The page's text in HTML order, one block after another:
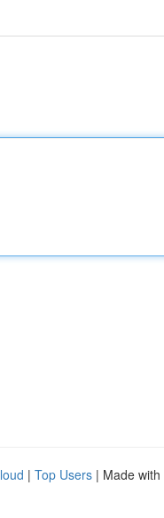
| Top Users | Made with